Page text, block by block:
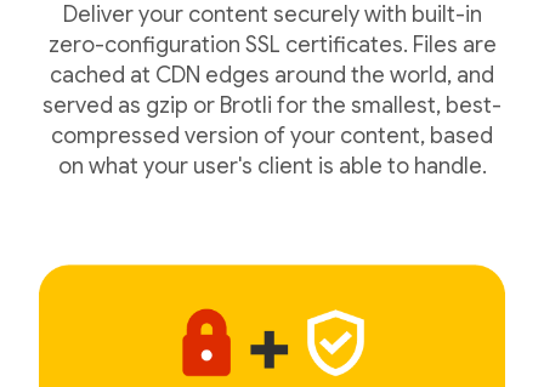
Deliver your content securely with built-in
zero-configuration SSL certificates. Files are
cached at CDN edges around the world, and
served as gzip or Brotli for the smallest, best-
compressed version of your content, based
on what your user's client is able to handle.